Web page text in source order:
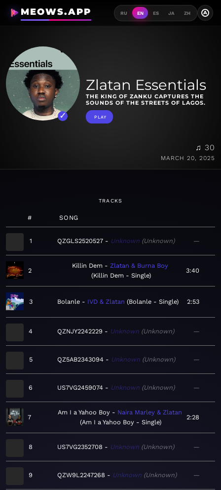
MEOWS.APP RU EN ES JA ZH A
Zlatan Essentials
THE KING OF ZANKU CAPTURES THE
SOUNDS OF THE STREETS OF LAGOS.
PLAY
♫ 30
MARCH 20, 2025
TRACKS
# SONG
1 QZGLS2520527 Unknown Unknown —
2
Killin Dem
Zlatan & Burna Boy
Killin Dem - Single
3:40
3 Bolanle IVD & Zlatan Bolanle - Single 2:53
4 QZNJY2242229 Unknown Unknown —
5 QZ5AB2343094 Unknown Unknown —
6 US7VG2459074 Unknown Unknown —
7
Am I a Yahoo Boy
Naira Marley & Zlatan
Am I a Yahoo Boy - Single
2:28
8 US7VG2352708 Unknown Unknown —
9 QZW9L2247268 Unknown Unknown —